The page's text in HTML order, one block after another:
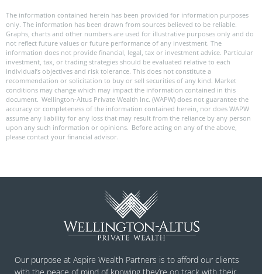
The information contained herein has been provided for information purposes
only. The information has been drawn from sources believed to be reliable.
Graphs, charts and other numbers are used for illustrative purposes only and do
not reflect future values or future performance of any investment. The
information does not provide financial, legal, tax or investment advice. Particular
investment, tax, or trading strategies should be evaluated relative to each
individual’s objectives and risk tolerance. This does not constitute a
recommendation or solicitation to buy or sell securities of any kind. Market
conditions may change which may impact the information contained in this
document. Wellington-Altus Private Wealth Inc. (WAPW) does not guarantee the
accuracy or completeness of the information contained herein, nor does WAPW
assume any liability for any loss that may result from the reliance by any person
upon any such information or opinions. Before acting on any of the above,
please contact your financial advisor.
Our purpose at Aspire Wealth Partners is to afford our clients
with the peace of mind of knowing they’re on track with their